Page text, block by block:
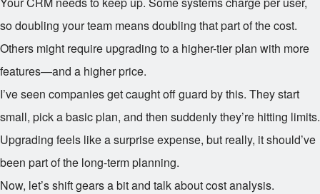
so doubling your team means doubling that part of the cost.
Others might require upgrading to a higher-tier plan with more
features—and a higher price.
I’ve seen companies get caught off guard by this. They start
small, pick a basic plan, and then suddenly they’re hitting limits.
Upgrading feels like a surprise expense, but really, it should’ve
been part of the long-term planning.
Now, let’s shift gears a bit and talk about cost analysis.